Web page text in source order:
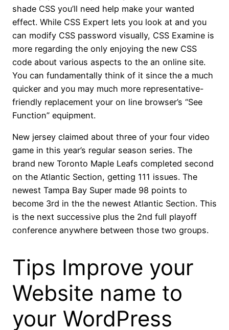
shade CSS you’ll need help make your wanted
effect. While CSS Expert lets you look at and you
can modify CSS password visually, CSS Examine is
more regarding the only enjoying the new CSS
code about various aspects to the an online site.
You can fundamentally think of it since the a much
quicker and you may much more representative-
friendly replacement your on line browser’s “See
Function” equipment.
New jersey claimed about three of your four video
game in this year’s regular season series. The
brand new Toronto Maple Leafs completed second
on the Atlantic Section, getting 111 issues. The
newest Tampa Bay Super made 98 points to
become 3rd in the the newest Atlantic Section. This
is the next successive plus the 2nd full playoff
conference anywhere between those two groups.
Tips Improve your
Website name to
your WordPress